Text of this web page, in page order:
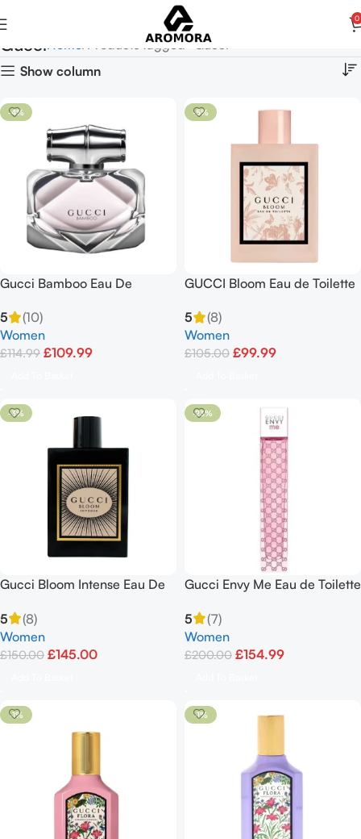
0
Gucci
Products tagged “Gucci”
Show column
-4%
Gucci Bamboo Eau De
Women
5
(10)
Women
£114.99 £109.99
-5%
GUCCI Bloom Eau de Toilette
5
(8)
Women
£105.00 £99.99
-3%
Gucci Bloom Intense Eau De
5
(8)
Women
£150.00 £145.00
-23%
Gucci Envy Me Eau de Toilette
5
(7)
Women
£200.00 £154.99
-1% -1%